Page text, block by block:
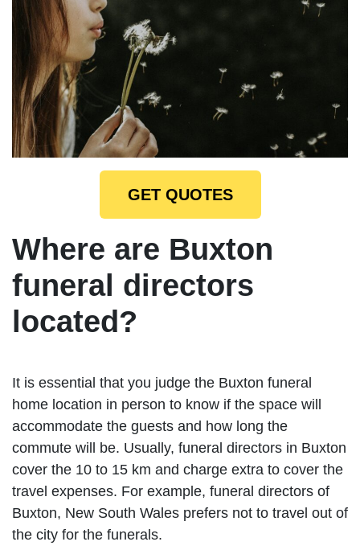
GET QUOTES
Where are Buxton
funeral directors
located?
It is essential that you judge the Buxton funeral
home location in person to know if the space will
accommodate the guests and how long the
commute will be. Usually, funeral directors in Buxton
cover the 10 to 15 km and charge extra to cover the
travel expenses. For example, funeral directors of
Buxton, New South Wales prefers not to travel out of
the city for the funerals.